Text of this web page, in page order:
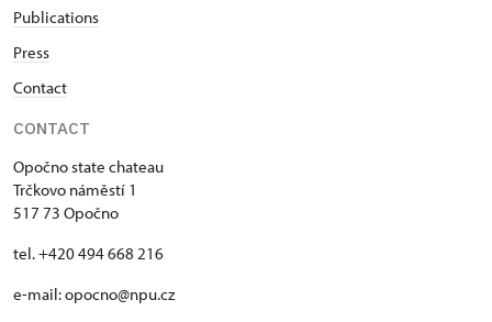
Publications
Press
Contact
CONTACT
Opočno state chateau
Trčkovo náměstí 1
517 73 Opočno
tel. +420 494 668 216
e-mail: opocno@npu.cz